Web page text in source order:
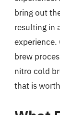
bring out
resulting in
brew
nitro cold
that is